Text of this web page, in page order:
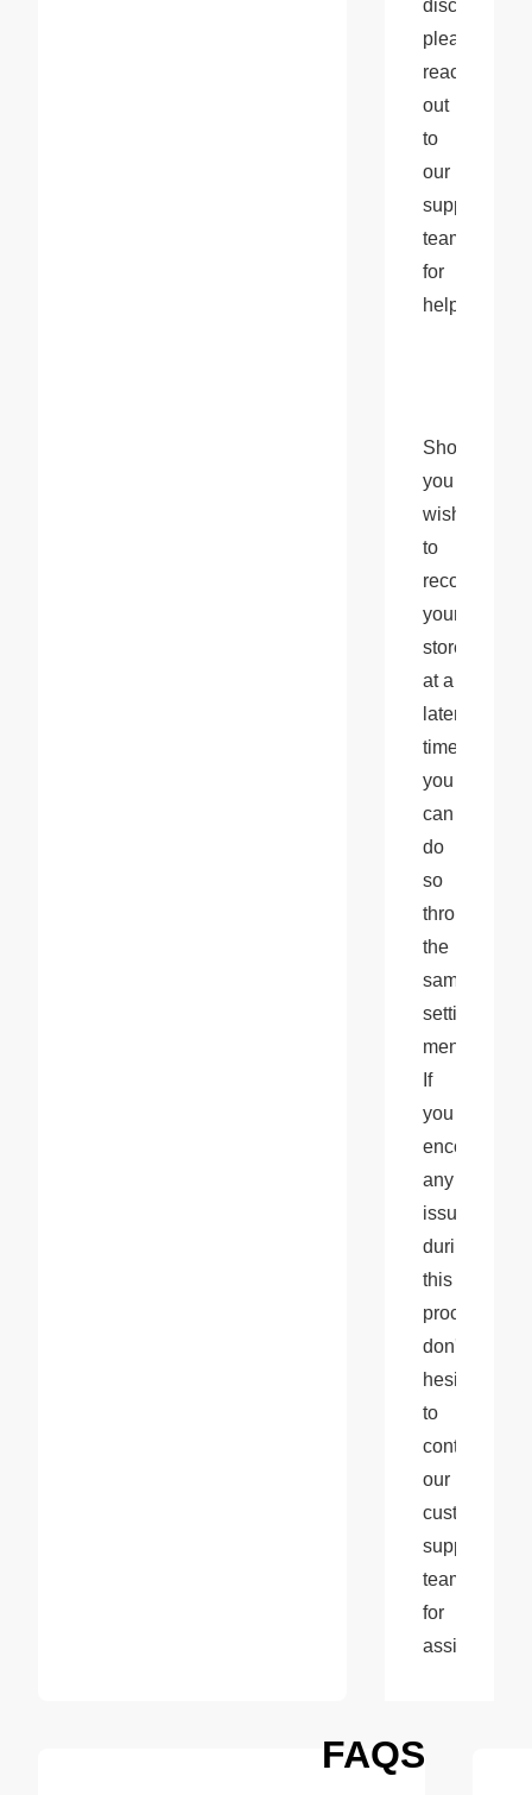
please
reach
out
to
our
support
team
for
help.
Should
you
wish
to
reconnect
your
store
at a
later
time,
you
can
do
so
through
the
same
settings
menu.
If
you
encounter
any
issues
during
this
process,
don't
hesitate
to
contact
our
customer
support
team
for
assistance.
FAQS